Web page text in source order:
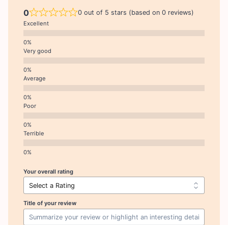
0 0 out of 5 stars (based on 0 reviews)
Excellent
Very good
Average
Poor
Terrible
Your overall rating
Title of your review